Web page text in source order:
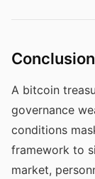
Conclusion
A bitcoin
governance
conditions
framework to
market,